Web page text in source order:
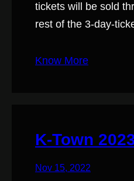
tickets will be sold
rest of the 3-day-
Know More
K-Town
Nov 15, 2022